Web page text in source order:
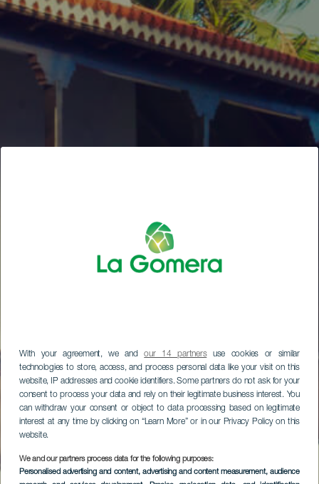
With your agreement, we andour 14 partnersuse cookies or similar
technologies to store, access, and process personal data like your visit on this
website, IP addresses and cookie identifiers. Some partners do not ask for your
consent to process your data and rely on their legitimate business interest. You
can withdraw your consent or object to data processing based on legitimate
interest at any time by clicking on “Learn More” or in our Privacy Policy on this
website.
We and our partners process data for the following purposes:
Personalised advertising and content, advertising and content measurement, audience